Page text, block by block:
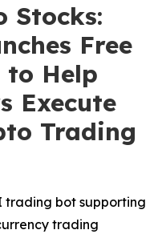
Stocks:
Free
Help
Execute
Trading
trading bot supporting
trading